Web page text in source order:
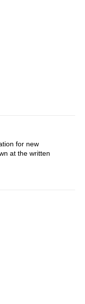
for new
at the written